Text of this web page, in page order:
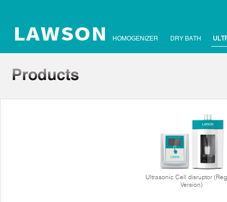
HOMOGENIZER DRY BATH
Ultrasonic Cell disruptor
Version)